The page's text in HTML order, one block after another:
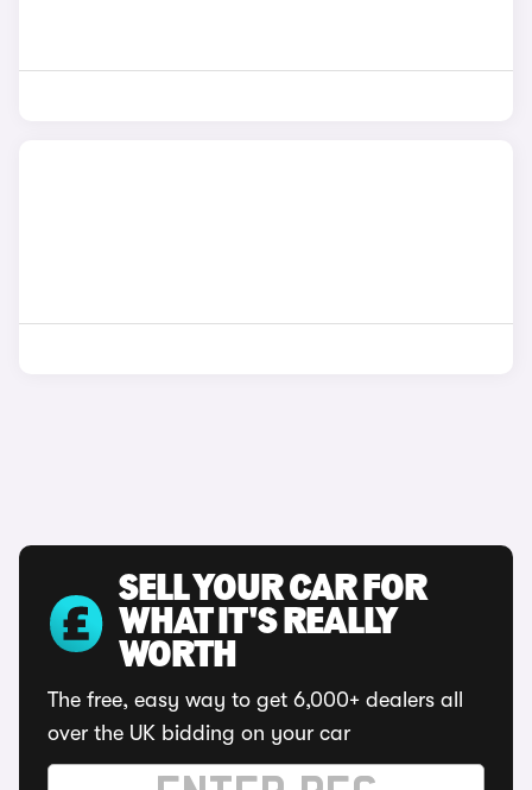
SELL YOUR CAR FOR
WHAT IT'S REALLY
WORTH
The free, easy way to get 6,000+ dealers all
over the UK bidding on your car